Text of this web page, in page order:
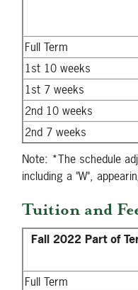
Full Term
1st 10 weeks
1st 7 weeks
2nd 10 weeks
2nd 7 weeks
Note: *The schedule
including a "W",
Tuition and
Fall 2022 Part of
Full Term